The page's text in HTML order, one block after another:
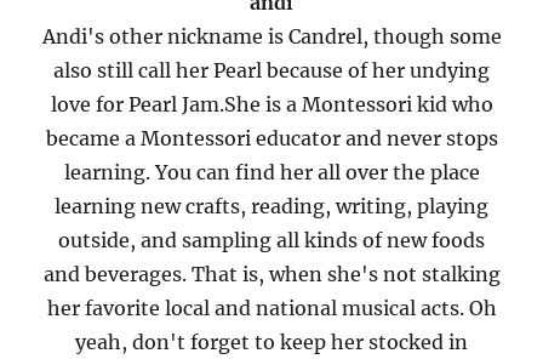
Andi's other nickname is Candrel, though some
also still call her Pearl because of her undying
love for Pearl Jam.She is a Montessori kid who
became a Montessori educator and never stops
learning. You can find her all over the place
learning new crafts, reading, writing, playing
outside, and sampling all kinds of new foods
and beverages. That is, when she's not stalking
her favorite local and national musical acts. Oh
yeah, don't forget to keep her stocked in